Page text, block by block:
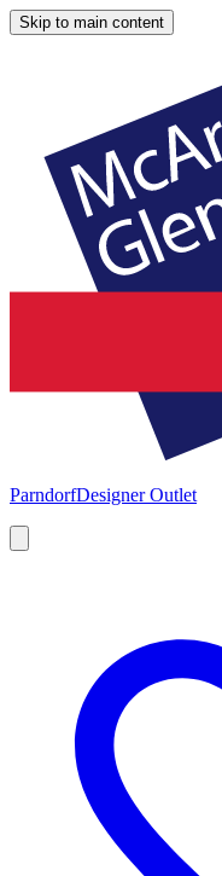
Skip to main content
ParndorfDesigner Outlet